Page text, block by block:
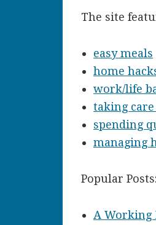
The site
easy meals
home
work/life
taking
spending
managing
Popular Posts:
A Working